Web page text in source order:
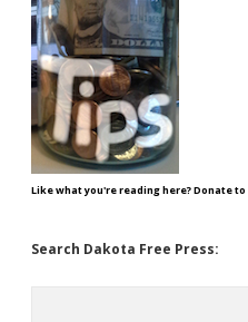
Like what you're reading here? Donate to
Search Dakota Free Press: